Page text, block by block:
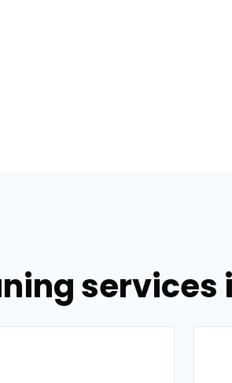
services